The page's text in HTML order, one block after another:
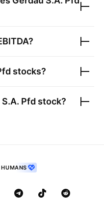
stocks?
Pfd stock?